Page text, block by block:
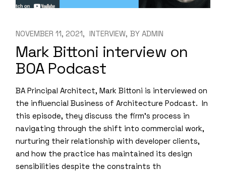
NOVEMBER 11, 2021 INTERVIEW BY ADMIN
Mark Bittoni interview on
BOA Podcast
BA Principal Architect, Mark Bittoni is interviewed on
the influencial Business of Architecture Podcast. In
this episode, they discuss the firm’s process in
navigating through the shift into commercial work,
nurturing their relationship with developer clients,
and how the practice has maintained its design
sensibilities despite the constraints th